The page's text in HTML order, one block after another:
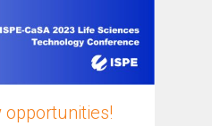
opportunities!